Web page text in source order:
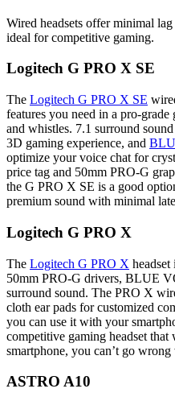
Wired headsets offer minimal
ideal for competitive gaming.
Logitech G PRO X SE
The Logitech G PRO X SE
features you need in a pro-
and whistles. 7.1 surround
3D gaming experience, and
optimize your voice chat for
price tag and 50mm PRO-G
the G PRO X SE is a good
premium sound with minimal
Logitech G PRO X
The Logitech G PRO X
50mm PRO-G drivers, BLUE
surround sound. The PRO X
cloth ear pads for customized
you can use it with your
competitive gaming headset
smartphone, you can’t go
ASTRO A10